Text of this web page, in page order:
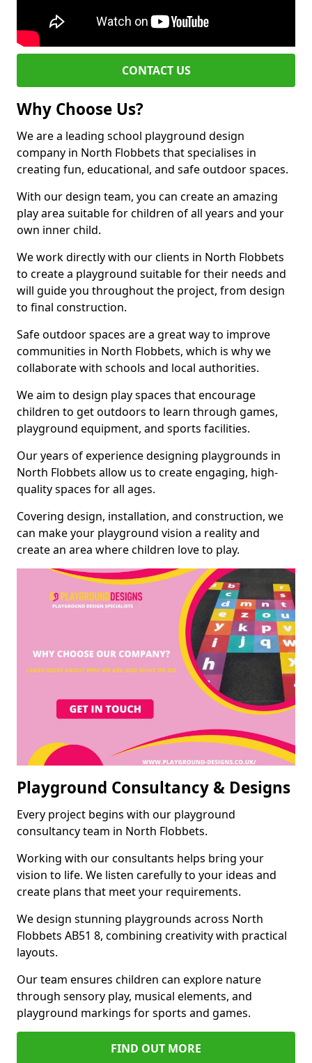
CONTACT US
Why Choose Us?
We are a leading school playground design
company in North Flobbets that specialises in
creating fun, educational, and safe outdoor spaces.
With our design team, you can create an amazing
play area suitable for children of all years and your
own inner child.
We work directly with our clients in North Flobbets
to create a playground suitable for their needs and
will guide you throughout the project, from design
to final construction.
Safe outdoor spaces are a great way to improve
communities in North Flobbets, which is why we
collaborate with schools and local authorities.
We aim to design play spaces that encourage
children to get outdoors to learn through games,
playground equipment, and sports facilities.
Our years of experience designing playgrounds in
North Flobbets allow us to create engaging, high-
quality spaces for all ages.
Covering design, installation, and construction, we
can make your playground vision a reality and
create an area where children love to play.
Playground Consultancy & Designs
Every project begins with our playground
consultancy team in North Flobbets.
Working with our consultants helps bring your
vision to life. We listen carefully to your ideas and
create plans that meet your requirements.
We design stunning playgrounds across North
Flobbets AB51 8, combining creativity with practical
layouts.
Our team ensures children can explore nature
through sensory play, musical elements, and
playground markings for sports and games.
FIND OUT MORE